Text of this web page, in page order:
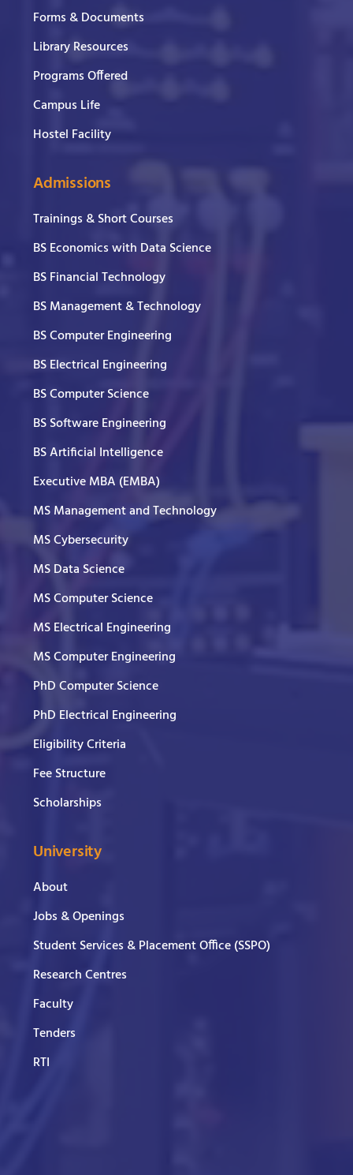
Forms & Documents
Library Resources
Programs Offered
Campus Life
Hostel Facility
Admissions
Trainings & Short Courses
BS Economics with Data Science
BS Financial Technology
BS Management & Technology
BS Computer Engineering
BS Electrical Engineering
BS Computer Science
BS Software Engineering
BS Artificial Intelligence
Executive MBA (EMBA)
MS Management and Technology
MS Cybersecurity
MS Data Science
MS Computer Science
MS Electrical Engineering
MS Computer Engineering
PhD Computer Science
PhD Electrical Engineering
Eligibility Criteria
Fee Structure
Scholarships
University
About
Jobs & Openings
Student Services & Placement Office (SSPO)
Research Centres
Faculty
Tenders
RTI